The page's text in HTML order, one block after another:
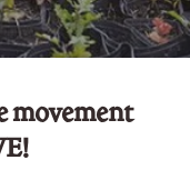
movement